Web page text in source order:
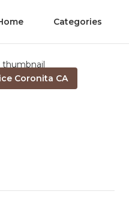
Categories
Coronita CA